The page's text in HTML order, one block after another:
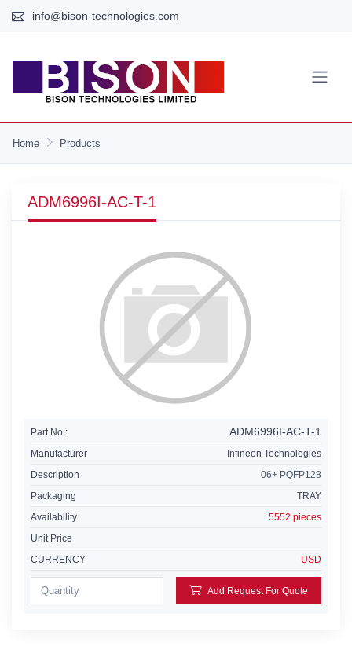
info@bison-technologies.com
Home Products
ADM6996I-AC-T-1
Part No : ADM6996I-AC-T-1
Manufacturer
Infineon Technologies
Description
06+ PQFP128
Packaging
TRAY
Availability
5552 pieces
Unit Price
CURRENCY
USD
Add Request For Quote